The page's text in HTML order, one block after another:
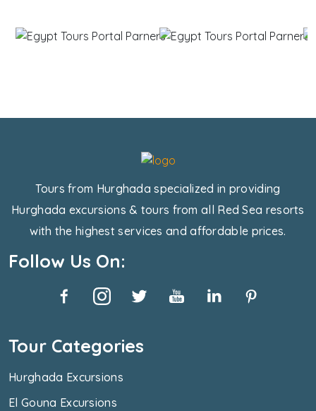
Tours from Hurghada specialized in providing
Hurghada excursions & tours from all Red Sea resorts
with the highest services and affordable prices.
Follow Us On:
Tour Categories
Hurghada Excursions
El Gouna Excursions